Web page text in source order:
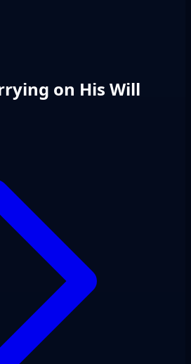
on His Will